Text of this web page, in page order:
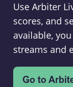
Use Arbiter
scores, and
available,
streams and